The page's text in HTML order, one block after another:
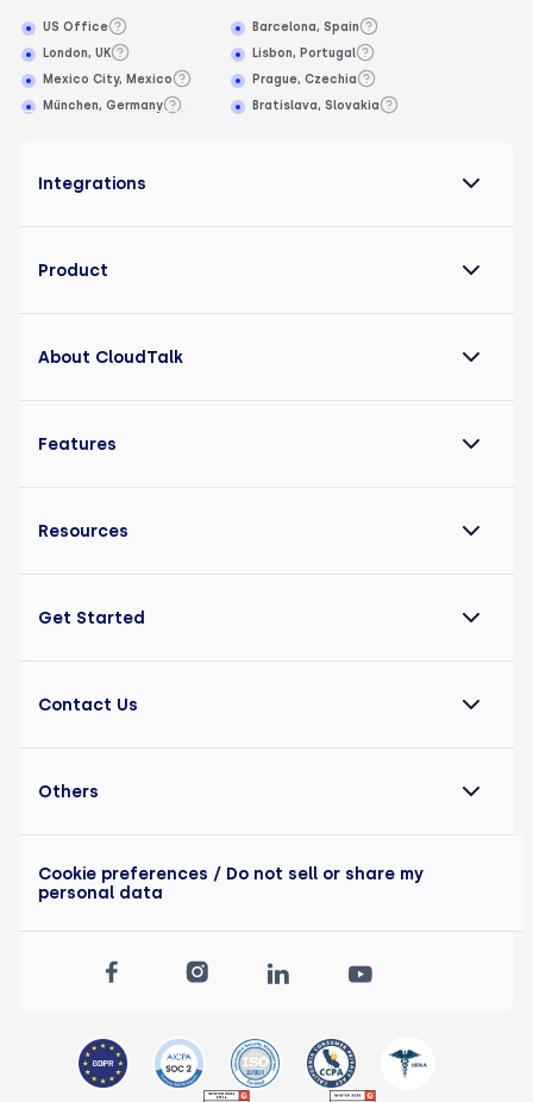
US Office
London, UK
Mexico City, Mexico
München, Germany
Barcelona, Spain
Lisbon, Portugal
Prague, Czechia
Bratislava, Slovakia
Integrations
Product
About CloudTalk
Features
Resources
Get Started
Contact Us
Others
Cookie preferences / Do not sell or share my
personal data